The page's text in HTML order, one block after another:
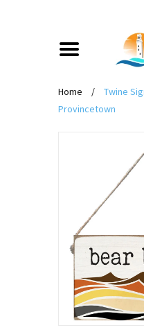
Home /
Twine
Provincetown